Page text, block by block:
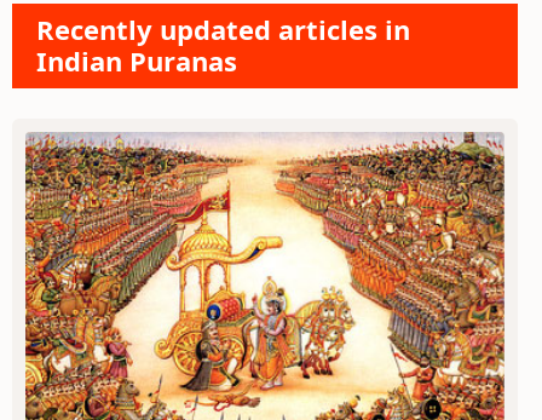
Recently updated articles in
Indian Puranas